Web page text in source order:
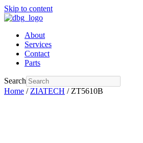
Skip to content
About
Services
Contact
Parts
Search
Home / ZIATECH / ZT5610B